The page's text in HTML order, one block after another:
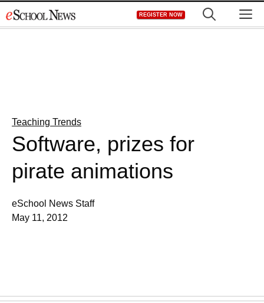
to
REGISTER NOW
Teaching Trends
Software, prizes for
pirate animations
eSchool News Staff
May 11, 2012